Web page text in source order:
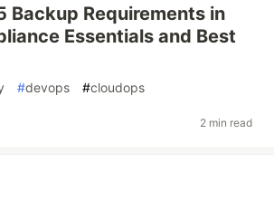
Backup Requirements in
Essentials and Best
#devops #cloudops
2 min read